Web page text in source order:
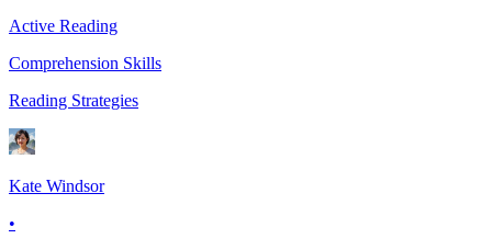
Active Reading
Comprehension Skills
Reading Strategies
Kate Windsor
•